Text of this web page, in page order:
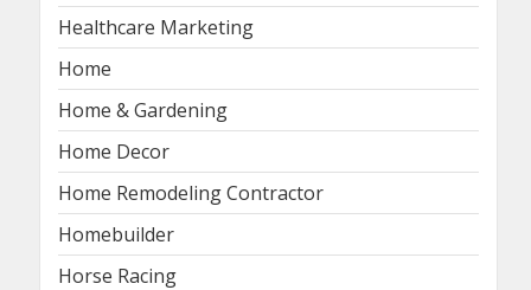
Healthcare Marketing
Home
Home & Gardening
Home Decor
Home Remodeling Contractor
Homebuilder
Horse Racing